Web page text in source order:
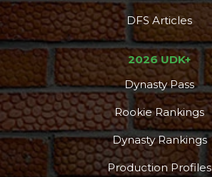
DFS Articles
2026 UDK+
Dynasty Pass
Rookie Rankings
Dynasty Rankings
Production Profiles